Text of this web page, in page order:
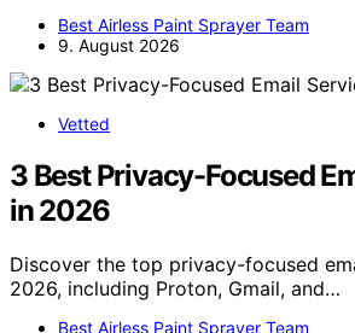
Best Airless Paint Sprayer Team
9. August 2026
Vetted
3 Best Privacy-Focused
in 2026
Discover the top privacy-focused
2026, including Proton, Gmail, and…
Best Airless Paint Sprayer Team